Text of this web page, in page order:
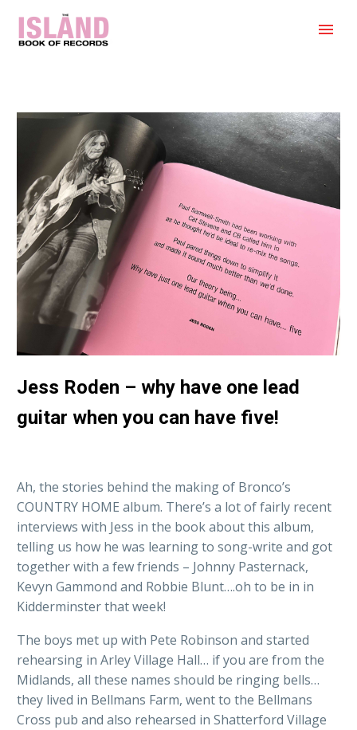
Jess Roden – why have one lead
guitar when you can have five!
Ah, the stories behind the making of Bronco’s
COUNTRY HOME album. There’s a lot of fairly recent
interviews with Jess in the book about this album,
telling us how he was learning to song-write and got
together with a few friends – Johnny Pasternack,
Kevyn Gammond and Robbie Blunt….oh to be in in
Kidderminster that week!
The boys met up with Pete Robinson and started
rehearsing in Arley Village Hall… if you are from the
Midlands, all these names should be ringing bells…
they lived in Bellmans Farm, went to the Bellmans
Cross pub and also rehearsed in Shatterford Village